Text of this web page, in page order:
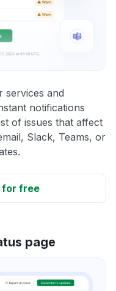
services and
notifications
of issues that affect
Slack, Teams, or
for free
page